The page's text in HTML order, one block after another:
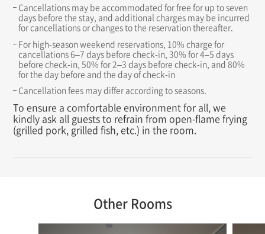
Cancellations may be accommodated for free for up to seven
days before the stay, and additional charges may be incurred
for cancellations or changes to the reservation thereafter.
For high-season weekend reservations, 10% charge for
cancellations 6–7 days before check-in, 30% for 4–5 days
before check-in, 50% for 2–3 days before check-in, and 80%
for the day before and the day of check-in
Cancellation fees may differ according to seasons.
To ensure a comfortable environment for all, we
kindly ask all guests to refrain from open-flame frying
(grilled pork, grilled fish, etc.) in the room.
Other Rooms